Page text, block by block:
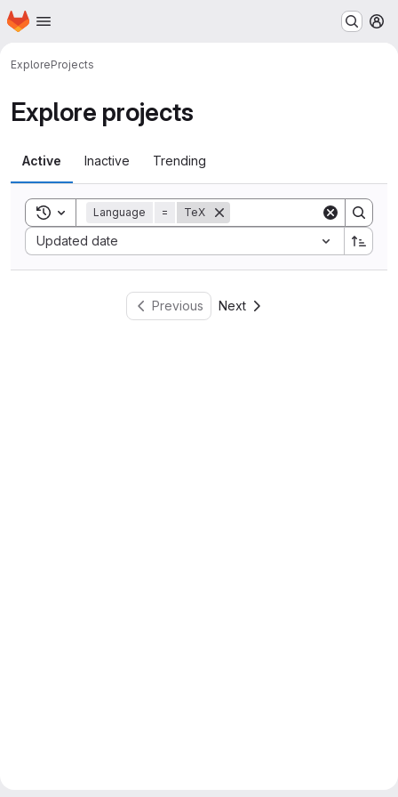
Skip to main content
Homepage
ExploreProjects
Explore projects
Active Inactive Trending
Toggle search history
Language = TeX
Updated date
Sort by:
Previous Next